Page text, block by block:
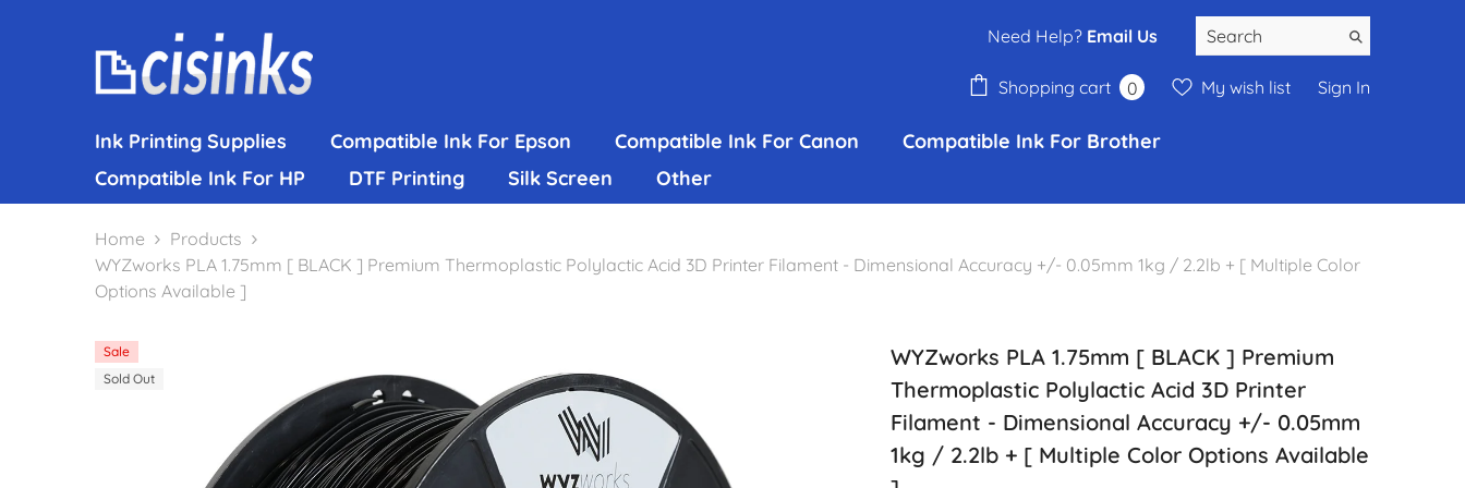
Need Help? Email Us
Shopping cart 00
My wish list Sign In
Ink Printing Supplies Compatible Ink For Epson Compatible Ink For Canon
Compatible Ink For Brother
Compatible Ink For HP
DTF Printing Silk Screen Other
Home
Products
WYZworks PLA 1.75mm [ BLACK ] Premium Thermoplastic Polylactic Acid 3D Printer Filament - Dimensional Accuracy +/- 0.05mm 1kg / 2.2lb + [ Multiple Color
Options Available ]
Sale
Sold Out
WYZworks PLA 1.75mm [ BLACK ] Premium
Thermoplastic Polylactic Acid 3D Printer
Filament - Dimensional Accuracy +/- 0.05mm
1kg / 2.2lb + [ Multiple Color Options Available